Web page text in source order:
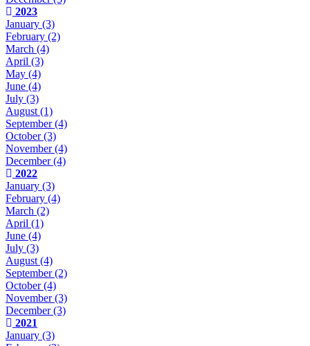
2023
January (3)
February (2)
March (4)
April (3)
May (4)
June (4)
July (3)
August (1)
September(4)
October(3)
November(4)
December(4)
2022
January (3)
February (4)
March (2)
April (1)
June (4)
July (3)
August (4)
September(2)
October(4)
November(3)
December(3)
2021
January (3)